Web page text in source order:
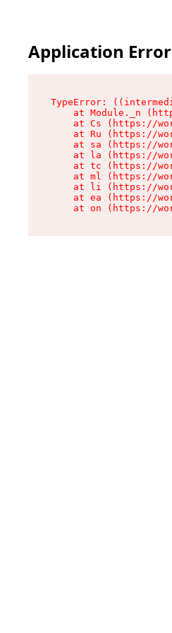
Application Error
TypeError:
at Module._n
at Cs (https://
at Ru (https://
at sa (https://
at la (https://
at tc (https://
at ml (https://
at li (https://
at ea (https://
at on (https://